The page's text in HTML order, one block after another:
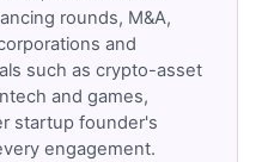
rounds, M&A,
and
such as crypto-asset
and games,
startup founder's
engagement.